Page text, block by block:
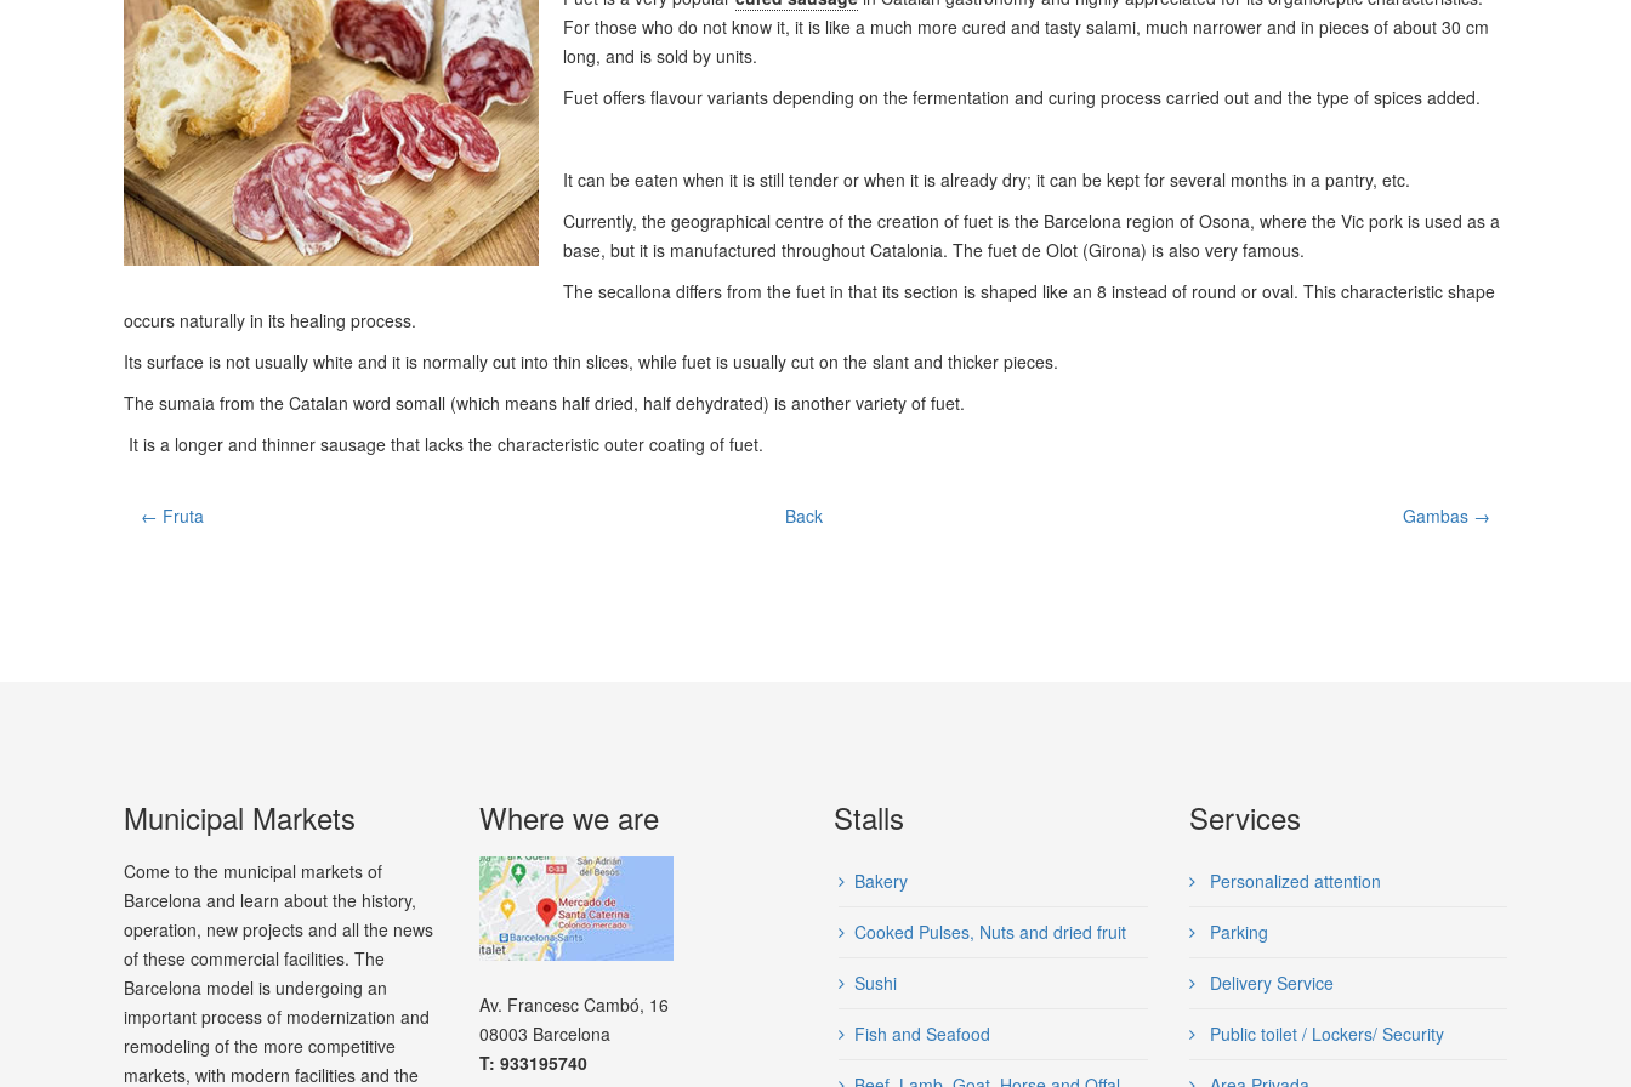
For those who do not know it, it is like a much more cured and tasty salami, much narrower and in pieces of about 30 cm
long, and is sold by units.
Fuet offers flavour variants depending on the fermentation and curing process carried out and the type of spices added.
It can be eaten when it is still tender or when it is already dry; it can be kept for several months in a pantry, etc.
Currently, the geographical centre of the creation of fuet is the Barcelona region of Osona, where the Vic pork is used as a
base, but it is manufactured throughout Catalonia. The fuet de Olot (Girona) is also very famous.
The secallona differs from the fuet in that its section is shaped like an 8 instead of round or oval. This characteristic shape
occurs naturally in its healing process.
Its surface is not usually white and it is normally cut into thin slices, while fuet is usually cut on the slant and thicker pieces.
The sumaia from the Catalan word somall (which means half dried, half dehydrated) is another variety of fuet.
It is a longer and thinner sausage that lacks the characteristic outer coating of fuet.
← Fruta Back Gambas →
Municipal Markets
Come to the municipal markets of
Barcelona and learn about the history,
operation, new projects and all the news
of these commercial facilities. The
Barcelona model is undergoing an
important process of modernization and
remodeling of the more competitive
markets, with modern facilities and the
Where we are
Av. Francesc Cambó, 16
08003 Barcelona
T: 933195740
Stalls
Bakery
Cooked Pulses, Nuts and dried fruit
Sushi
Fish and Seafood
Services
Personalized attention
Parking
Delivery Service
Public toilet / Lockers/ Security